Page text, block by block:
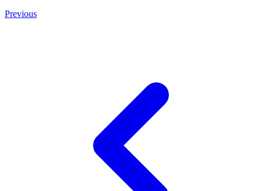
Previous